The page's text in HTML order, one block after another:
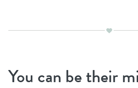
You can be their